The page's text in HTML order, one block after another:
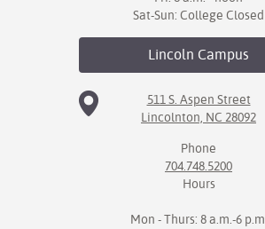
Sat-Sun: College Closed
Lincoln Campus
511 S. Aspen Street
Lincolnton, NC 28092
Phone
704.748.5200
Hours
Mon - Thurs: 8 a.m.-6 p.m.